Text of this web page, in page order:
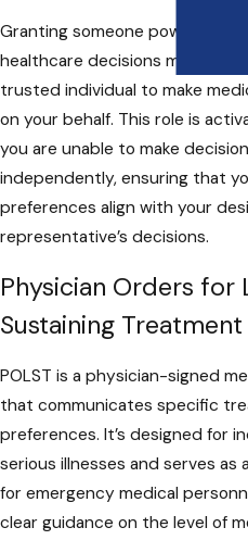
Granting someone power of
healthcare decisions means
trusted individual to make
on your behalf. This role is
you are unable to make
independently, ensuring that
preferences align with your
representative’s decisions.
Physician Orders for
Sustaining Treatment
POLST is a physician-signed
that communicates specific
preferences. It’s designed for
serious illnesses and serves as
for emergency medical
clear guidance on the level of